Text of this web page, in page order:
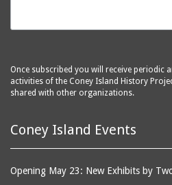
Once subscribed you will receive periodic
activities of the Coney Island History
shared with other organizations.
Coney Island Events
Opening May 23: New Exhibits by